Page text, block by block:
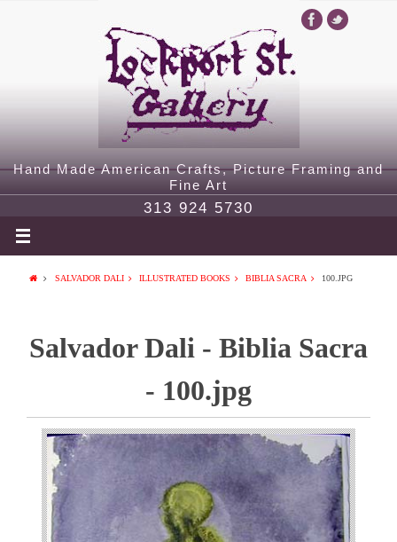
Hand Made American Crafts, Picture Framing and
Fine Art
313 924 5730
SALVADOR DALI ILLUSTRATED BOOKS BIBLIA SACRA 100.JPG
Salvador Dali - Biblia Sacra
- 100.jpg